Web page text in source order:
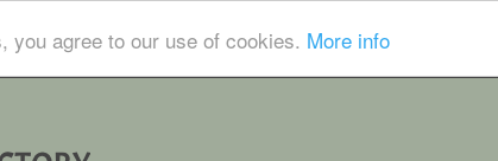
agree to our use of cookies. More info